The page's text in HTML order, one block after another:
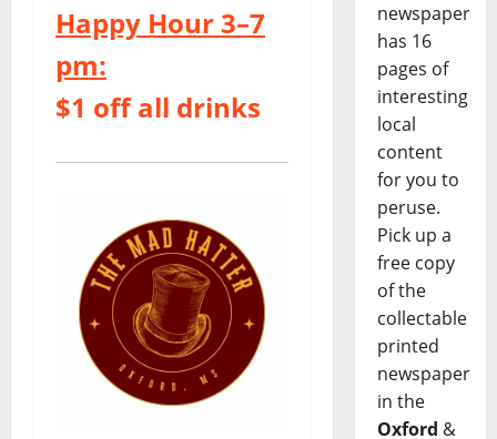
Happy Hour 3–7
pm:
$1 off all drinks
newspaper
has 16
pages of
interesting
local
content
for you to
peruse.
Pick up a
free copy
of the
collectable
printed
newspaper
in the
Oxford &